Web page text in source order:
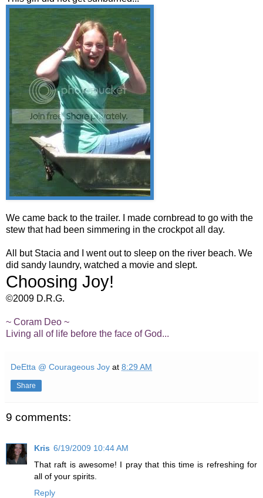
We came back to the trailer. I made cornbread to go with the
stew that had been simmering in the crockpot all day.
All but Stacia and I went out to sleep on the river beach. We
did sandy laundry, watched a movie and slept.
Choosing Joy!
©2009 D.R.G.
~ Coram Deo ~
Living all of life before the face of God...
DeEtta @ Courageous Joy at 8:29 AM
Share
9 comments:
Kris 6/19/2009 10:44 AM
That raft is awesome! I pray that this time is refreshing for
all of your spirits.
Reply